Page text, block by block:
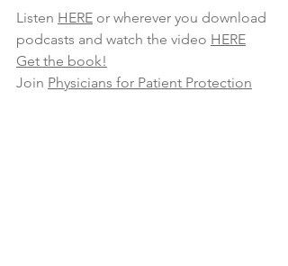
Listen HERE or wherever you download
podcasts and watch the video HERE
Get the book!
Join Physicians for Patient Protection